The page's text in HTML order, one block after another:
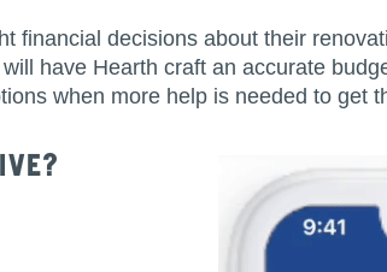
financial decisions about their
have Hearth craft an accurate
when more help is needed to get